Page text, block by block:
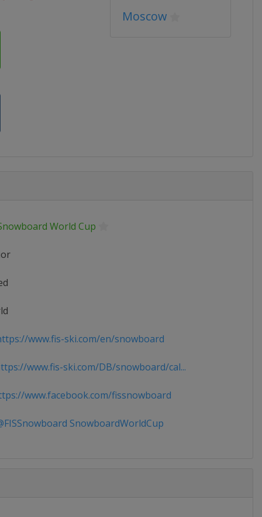
Moscow
World Cup
www.fis-ski.com/en/snowboard
www.fis-ski.com/DB/snowboard/cal...
www.facebook.com/fissnowboard
SnowboardWorldCup